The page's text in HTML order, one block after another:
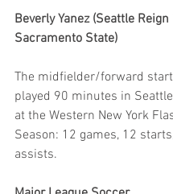
Beverly Yanez (Seattle Reign
Sacramento State)
The midfielder/forward
played 90 minutes in
at the Western New York
Season: 12 games, 12
assists.